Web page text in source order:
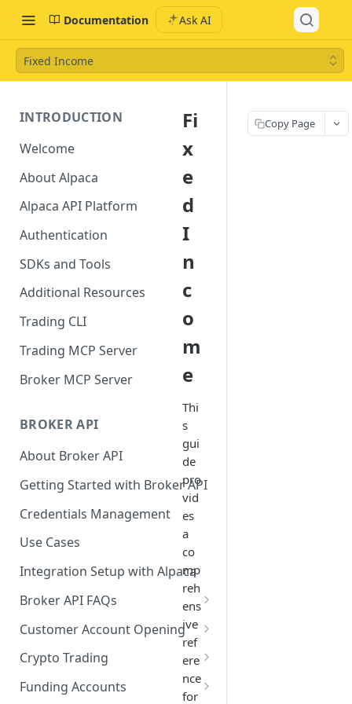
Documentation Ask AI
Fixed Income
INTRODUCTION
Welcome
About Alpaca
Alpaca API Platform
Authentication
SDKs and Tools
Additional Resources
Trading CLI
Trading MCP Server
Broker MCP Server
BROKER API
About Broker API
Getting Started with Broker API
Credentials Management
Use Cases
Integration Setup with Alpaca
Broker API FAQs
Mandatory Corporate Actions
Voluntary Corporate Actions
FDIC Sweep Program
Customer Account Opening
Accounts Statuses
International Accounts
Crypto Trading
Crypto Wallets API
Funding Accounts
Fi
x
e
d
I
n
c
o
m
e
Thi
s
gui
de
pro
vid
es
a
co
mp
reh
ens
ive
ref
ere
nce
for
Copy Page